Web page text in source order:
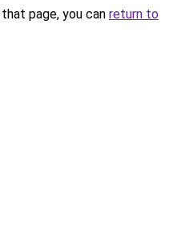
page, you can return to